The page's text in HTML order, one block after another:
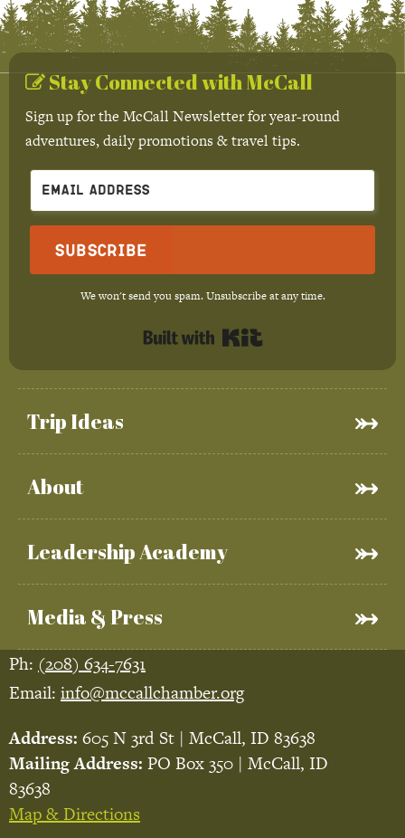
Trip Ideas
About
Leadership Academy
Media & Press
Stay Connected with McCall
Sign up for the McCall Newsletter for year-round
adventures, daily promotions & travel tips.
Subscribe
We won't send you spam. Unsubscribe at any time.
Ph: (208) 634-7631
Email: info@mccallchamber.org
Address: 605 N 3rd St | McCall, ID 83638
Mailing Address: PO Box 350 | McCall, ID
83638
Map & Directions